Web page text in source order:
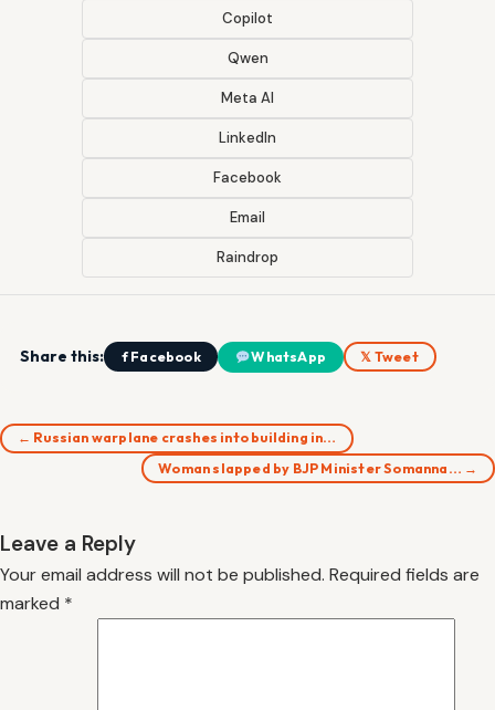
Copilot
Qwen
Meta AI
LinkedIn
Facebook
Email
Raindrop
Share this: f Facebook WhatsApp 𝕏 Tweet
← Russian warplane crashes into building in…
Woman slapped by BJP Minister Somanna… →
Leave a Reply
Your email address will not be published. Required fields are
marked *